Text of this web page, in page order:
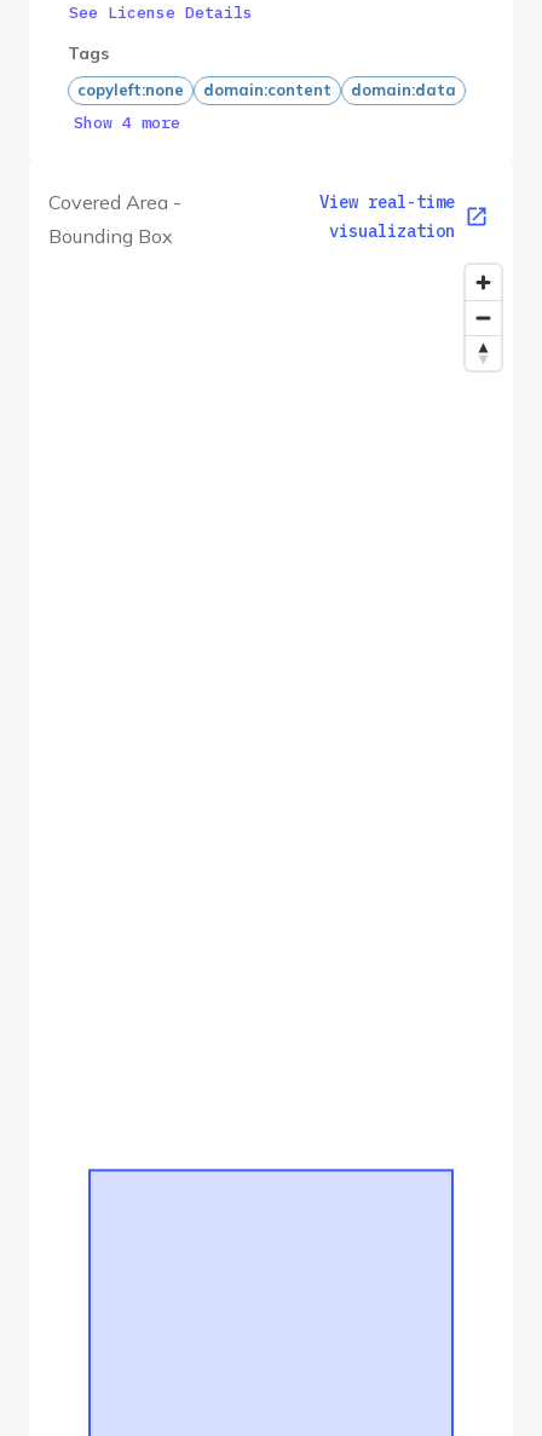
Covered Area -
Bounding Box
View real-time
visualization
See License Details
Tags
copyleft:none domain:content domain:data
Show 4 more